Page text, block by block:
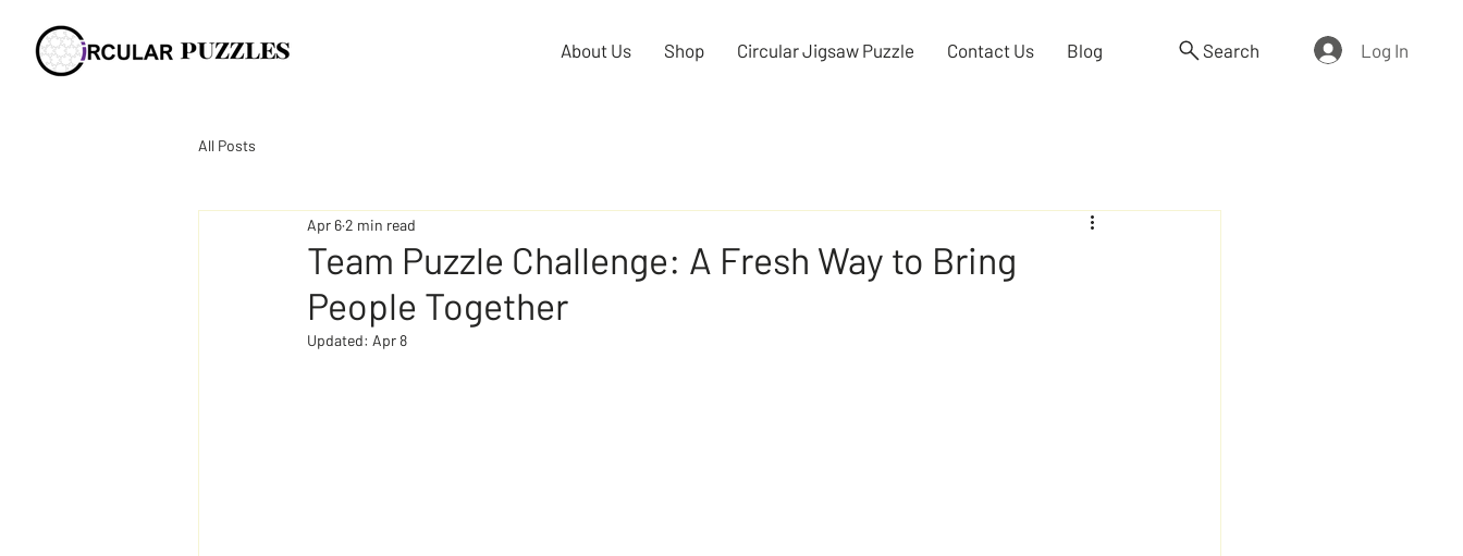
About Us Shop Circular Jigsaw Puzzle Contact Us Blog Search Log In
All Posts
Team Puzzle Challenge: A Fresh Way to Bring
People Together
Apr 62 min read
Updated: Apr 8